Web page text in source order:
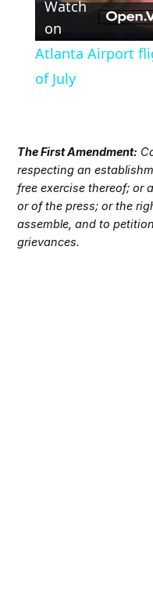
Watch
on
Atlanta Airport
of July
The First Amendment:
respecting an
free exercise thereof; or
or of the press; or the
assemble, and to
grievances.